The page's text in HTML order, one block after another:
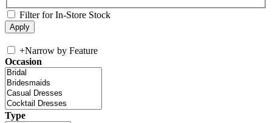
Filter for In-Store Stock
+Narrow by Feature
Occasion
Type